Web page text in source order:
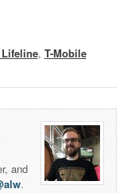
, T-Mobile
and
.